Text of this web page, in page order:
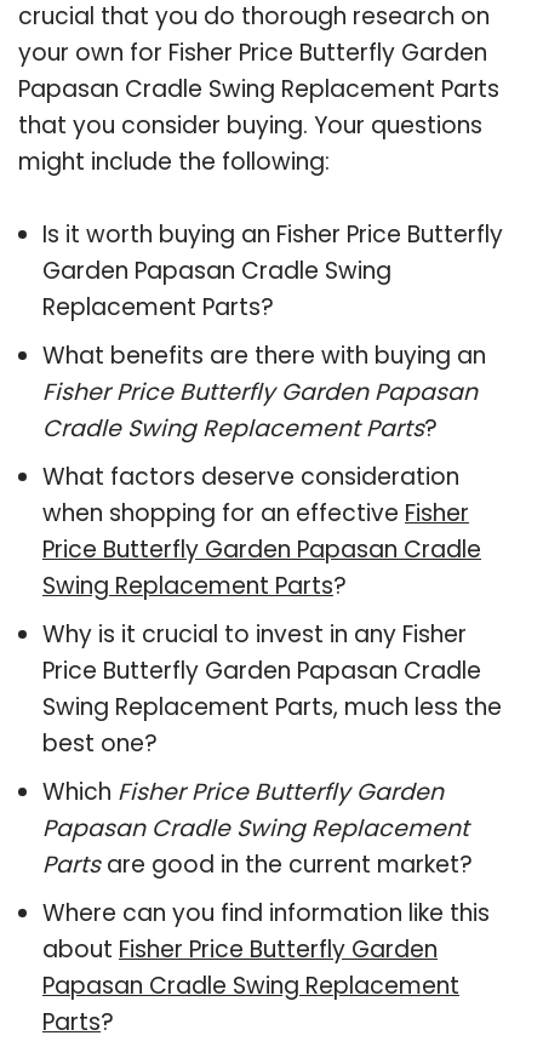
crucial that you do thorough research on
your own for Fisher Price Butterfly Garden
Papasan Cradle Swing Replacement Parts
that you consider buying. Your questions
might include the following:
Is it worth buying an Fisher Price Butterfly
Garden Papasan Cradle Swing
Replacement Parts?
What benefits are there with buying an
Fisher Price Butterfly Garden Papasan
Cradle Swing Replacement Parts?
What factors deserve consideration
when shopping for an effective Fisher
Price Butterfly Garden Papasan Cradle
Swing Replacement Parts?
Why is it crucial to invest in any Fisher
Price Butterfly Garden Papasan Cradle
Swing Replacement Parts, much less the
best one?
Which Fisher Price Butterfly Garden
Papasan Cradle Swing Replacement
Partsare good in the current market?
Where can you find information like this
about Fisher Price Butterfly Garden
Papasan Cradle Swing Replacement
Parts?